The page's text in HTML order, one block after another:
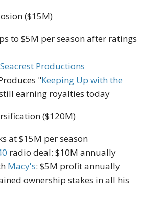
($15M)
to $5M per season after ratings
Productions
"Keeping Up with the
earning royalties today
($120M)
at $15M per season
radio deal: $10M annually
Macy's: $5M profit annually
ownership stakes in all his